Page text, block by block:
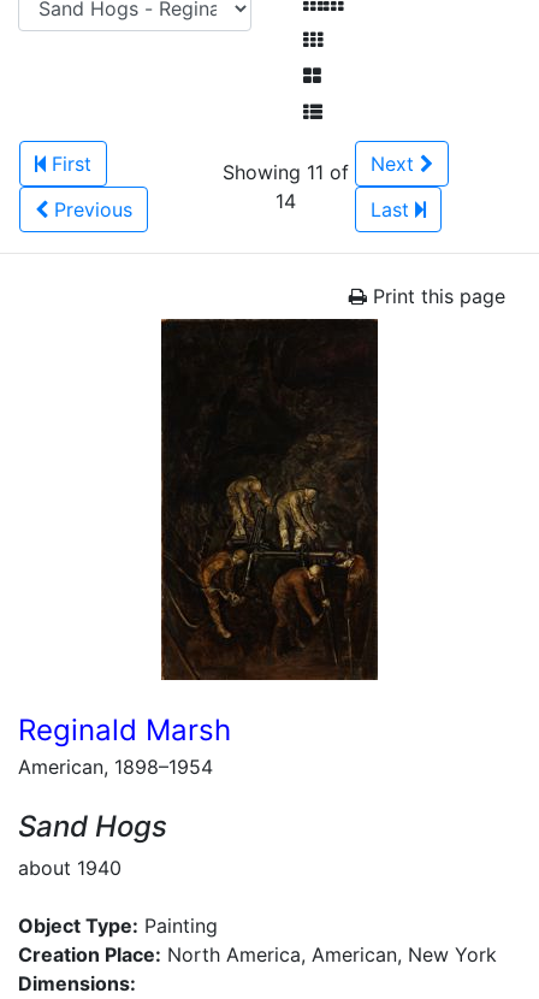
First
Previous
Showing 11 of
14
Next
Last
Print this page
Reginald Marsh
American, 1898–1954
Sand Hogs
about 1940
Object Type: Painting
Creation Place: North America, American, New York
Dimensions: